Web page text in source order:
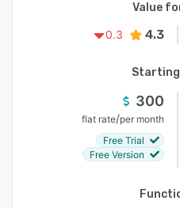
Value
0.3
4.3
300
flat rate/per month
Free Trial
Free Version